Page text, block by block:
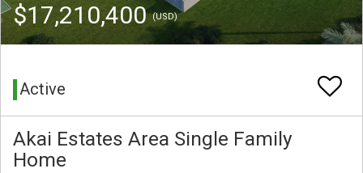
$17,210,400(USD)
Active
Akai Estates Area Single Family
Home